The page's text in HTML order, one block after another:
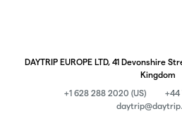
DAYTRIP EUROPE LTD, 41 Devonshire
Kingdom
+1 628 288 2020 (US)
+44